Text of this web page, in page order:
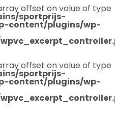
offset on value of type
sportprijs-
content/plugins/wp-
offset on value of type
sportprijs-
content/plugins/wp-